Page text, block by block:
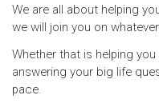
We are all about helping
we will join you on
Whether that is helping
answering your big life
pace.